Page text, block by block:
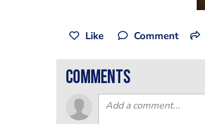
Like Comment
comments